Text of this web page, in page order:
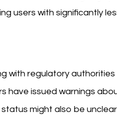
users with significantly
with regulatory
have issued warnings
might also be